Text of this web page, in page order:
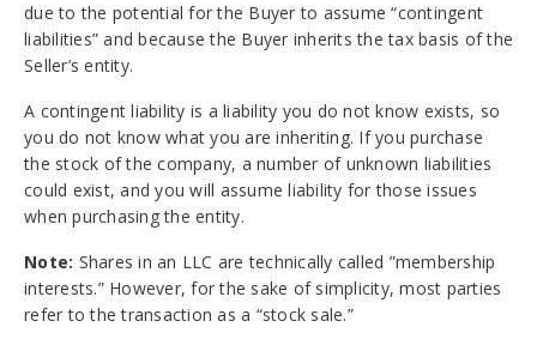
due to the potential for the Buyer to assume “contingent
liabilities” and because the Buyer inherits the tax basis of the
Seller’s entity.
A contingent liability is a liability you do not know exists, so
you do not know what you are inheriting. If you purchase
the stock of the company, a number of unknown liabilities
could exist, and you will assume liability for those issues
when purchasing the entity.
Note: Shares in an LLC are technically called ”membership
interests.” However, for the sake of simplicity, most parties
refer to the transaction as a “stock sale.”